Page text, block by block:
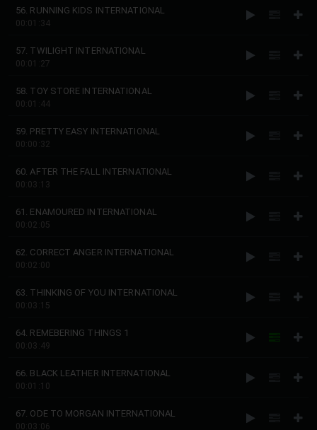
56. RUNNING KIDS INTERNATIONAL
00:01:34
57. TWILIGHT INTERNATIONAL
00:01:27
58. TOY STORE INTERNATIONAL
00:01:44
59. PRETTY EASY INTERNATIONAL
00:00:32
60. AFTER THE FALL INTERNATIONAL
00:03:13
61. ENAMOURED INTERNATIONAL
00:02:05
62. CORRECT ANGER INTERNATIONAL
00:02:00
63. THINKING OF YOU INTERNATIONAL
00:03:15
64. REMEBERING THINGS 1
00:03:49
66. BLACK LEATHER INTERNATIONAL
00:01:10
67. ODE TO MORGAN INTERNATIONAL
00:03:06